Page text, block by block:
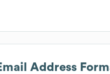
Address